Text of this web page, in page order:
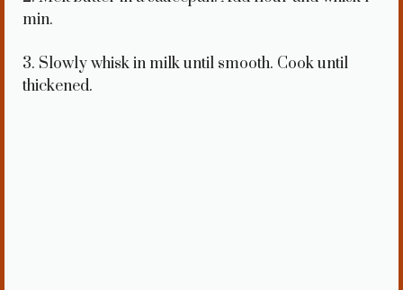
min.
3. Slowly whisk in milk until smooth. Cook until
thickened.